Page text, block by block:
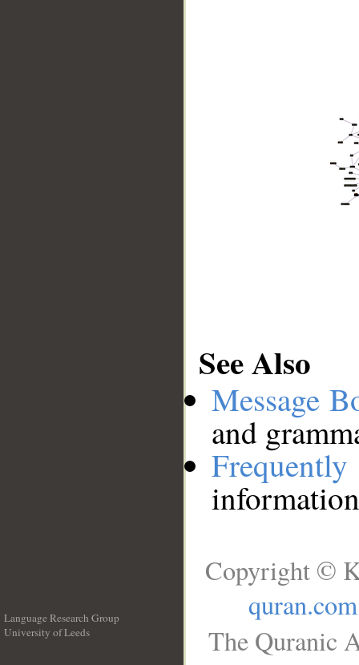
See Also
Message
and
Language Research Group
University of Leeds
Copyright ©
quran.com
The Quranic